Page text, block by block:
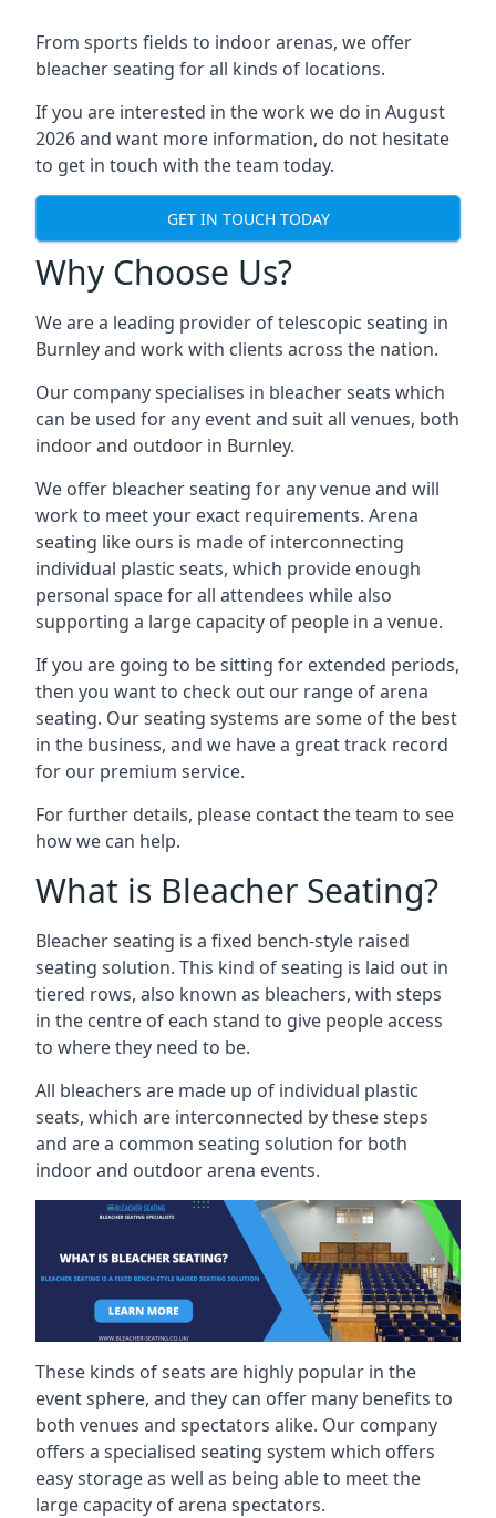
From sports fields to indoor arenas, we offer
bleacher seating for all kinds of locations.
If you are interested in the work we do in August
2026 and want more information, do not hesitate
to get in touch with the team today.
GET IN TOUCH TODAY
Why Choose Us?
We are a leading provider of telescopic seating in
Burnley and work with clients across the nation.
Our company specialises in bleacher seats which
can be used for any event and suit all venues, both
indoor and outdoor in Burnley.
We offer bleacher seating for any venue and will
work to meet your exact requirements. Arena
seating like ours is made of interconnecting
individual plastic seats, which provide enough
personal space for all attendees while also
supporting a large capacity of people in a venue.
If you are going to be sitting for extended periods,
then you want to check out our range of arena
seating. Our seating systems are some of the best
in the business, and we have a great track record
for our premium service.
For further details, please contact the team to see
how we can help.
What is Bleacher Seating?
Bleacher seating is a fixed bench-style raised
seating solution. This kind of seating is laid out in
tiered rows, also known as bleachers, with steps
in the centre of each stand to give people access
to where they need to be.
All bleachers are made up of individual plastic
seats, which are interconnected by these steps
and are a common seating solution for both
indoor and outdoor arena events.
These kinds of seats are highly popular in the
event sphere, and they can offer many benefits to
both venues and spectators alike. Our company
offers a specialised seating system which offers
easy storage as well as being able to meet the
large capacity of arena spectators.